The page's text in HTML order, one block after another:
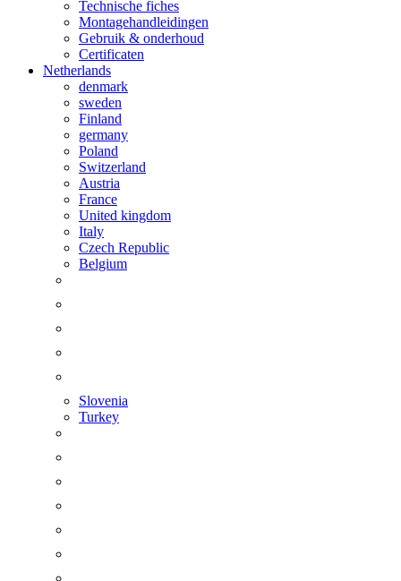
Technische fiches
Montagehandleidingen
Gebruik & onderhoud
Certificaten
Netherlands
denmark
sweden
Finland
germany
Poland
Switzerland
Austria
France
United kingdom
Italy
Czech Republic
Belgium
Slovenia
Turkey